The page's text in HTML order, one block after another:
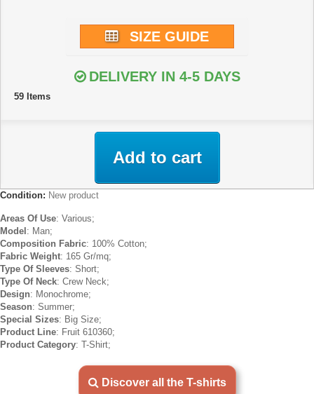
SIZE GUIDE
DELIVERY IN 4-5 DAYS
59 Items
Add to cart
Condition: New product
Areas Of Use: Various;
Model : Man;
Composition Fabric: 100% Cotton;
Fabric Weight: 165 Gr/mq;
Type Of Sleeves: Short;
Type Of Neck: Crew Neck;
Design: Monochrome;
Season: Summer;
Special Sizes: Big Size;
Product Line: Fruit 610360;
Product Category: T-Shirt;
Discover all the T-shirts